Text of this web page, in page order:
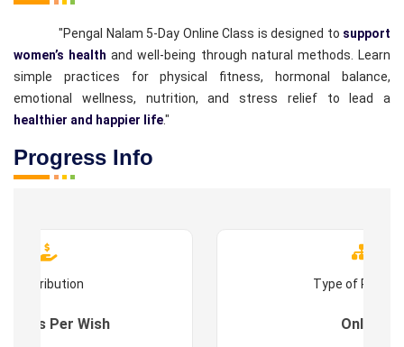
"Pengal Nalam 5-Day Online Class is designed to support
women’s health and well-being through natural methods. Learn
simple practices for physical fitness, hormonal balance,
emotional wellness, nutrition, and stress relief to lead a
healthier and happier life."
Progress Info
Contribution
: As Per Wish
Type of
Online